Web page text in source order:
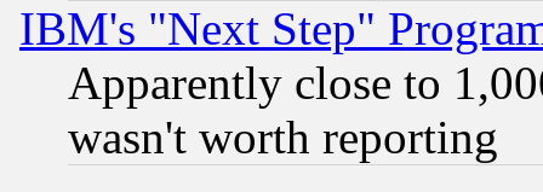
IBM's "Next Step"
Apparently close to
wasn't worth reporting